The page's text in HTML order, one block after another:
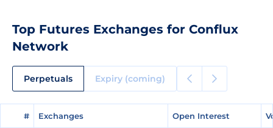
Top Futures Exchanges for Conflux
Network
Perpetuals Expiry (coming)
# Exchanges Open Interest
# Exchanges Open Interest